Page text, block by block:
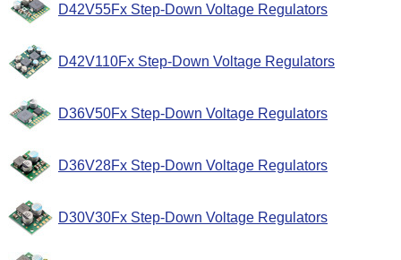
D42V55Fx Step-Down Voltage Regulators
D42V110Fx Step-Down Voltage Regulators
D36V50Fx Step-Down Voltage Regulators
D36V28Fx Step-Down Voltage Regulators
D30V30Fx Step-Down Voltage Regulators